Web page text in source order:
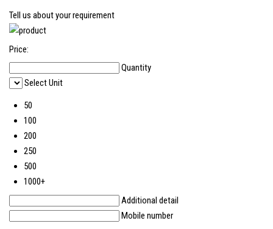
Tell us about your requirement
Price:
Quantity
Select Unit
50
100
200
250
500
1000+
Additional detail
Mobile number